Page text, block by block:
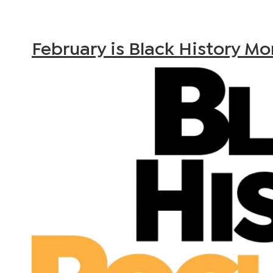
February is Black History